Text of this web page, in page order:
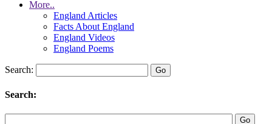
More..
England Articles
Facts About England
England Videos
England Poems
Search:
Search: